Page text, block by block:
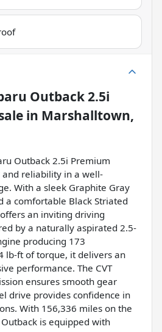
Outback 2.5i
in Marshalltown,
Outback 2.5i Premium
reliability in a well-
With a sleek Graphite Gray
a comfortable Black Striated
an inviting driving
by a naturally aspirated 2.5-
producing 173
lb-ft of torque, it delivers an
performance. The CVT
ensures smooth gear
drive provides confidence in
With 156,336 miles on the
is equipped with